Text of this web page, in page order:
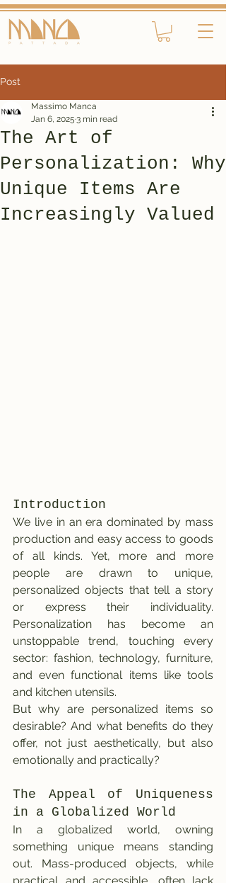
Post
The Art of
Personalization: Why
Unique Items Are
Increasingly Valued
Massimo Manca
Jan 6, 2025 3 min read
Introduction
We live in an era dominated by mass
production and easy access to goods
of all kinds. Yet, more and more
people are drawn to unique,
personalized objects that tell a story
or express their individuality.
Personalization has become an
unstoppable trend, touching every
sector: fashion, technology, furniture,
and even functional items like tools
and kitchen utensils.
But why are personalized items so
desirable? And what benefits do they
offer, not just aesthetically, but also
emotionally and practically?
The Appeal of Uniqueness
in a Globalized World
In a globalized world, owning
something unique means standing
out. Mass-produced objects, while
practical and accessible, often lack